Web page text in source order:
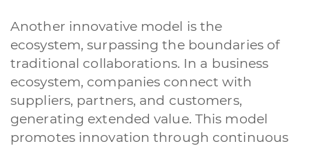
Another innovative model is the
ecosystem, surpassing the boundaries of
traditional collaborations. In a business
ecosystem, companies connect with
suppliers, partners, and customers,
generating extended value. This model
promotes innovation through continuous